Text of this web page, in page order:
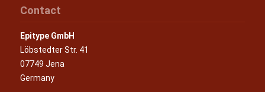
Contact
Epitype GmbH
Löbstedter Str. 41
07749 Jena
Germany